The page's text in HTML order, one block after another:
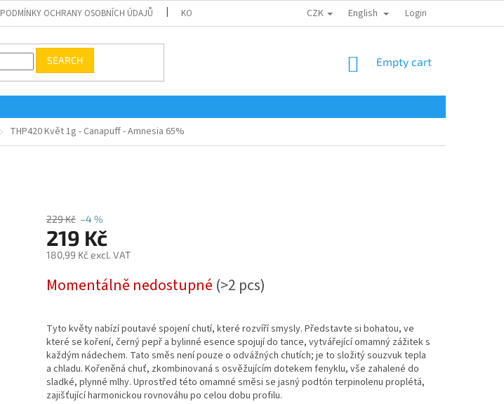
PODMÍNKY OCHRANY OSOBNÍCH ÚDAJŮ KONTAKTY CZK English Login
SEARCH
SHOPPING
Empty cart
THP420 Květ 1g - Canapuff - Amnesia 65%
229 Kč –4 %
219 Kč
180,99 Kč excl. VAT
price:
Momentálně nedostupné (>2 pcs)
Tyto květy nabízí poutavé spojení chutí, které rozvíří smysly. Představte si bohatou, ve
které se koření, černý pepř a bylinné esence spojují do tance, vytvářející omamný zážitek s
každým nádechem. Tato směs není pouze o odvážných chutích; je to složitý souzvuk tepla
a chladu. Kořeněná chuť, zkombinovaná s osvěžujícím dotekem fenyklu, vše zahalené do
sladké, plynné mlhy. Uprostřed této omamné směsi se jasný podtón terpinolenu proplétá,
zajišťující harmonickou rovnováhu po celou dobu profilu.